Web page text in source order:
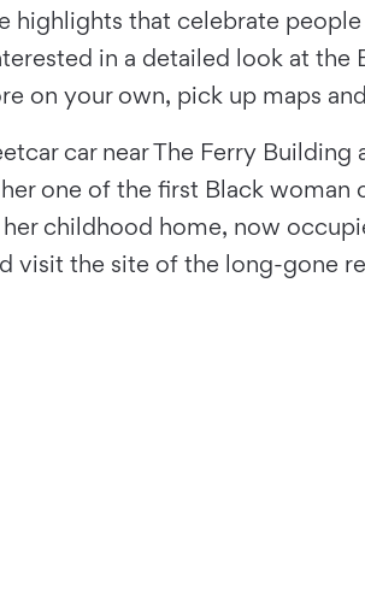
highlights that celebrate
in a detailed look at
on your own, pick up maps
car near The Ferry
one of the first Black
childhood home, now
visit the site of the long-gone